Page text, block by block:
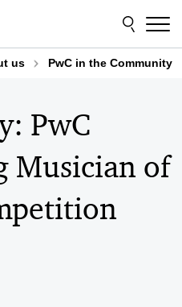
us PwC in the Community
PwC
Musician of